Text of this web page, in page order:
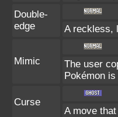
Double-
edge
A reckless,
Mimic
The user
Pokémon
Curse
A move